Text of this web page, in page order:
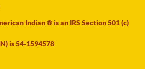
Indian ® is an IRS Section 501 (c)
is 54-1594578